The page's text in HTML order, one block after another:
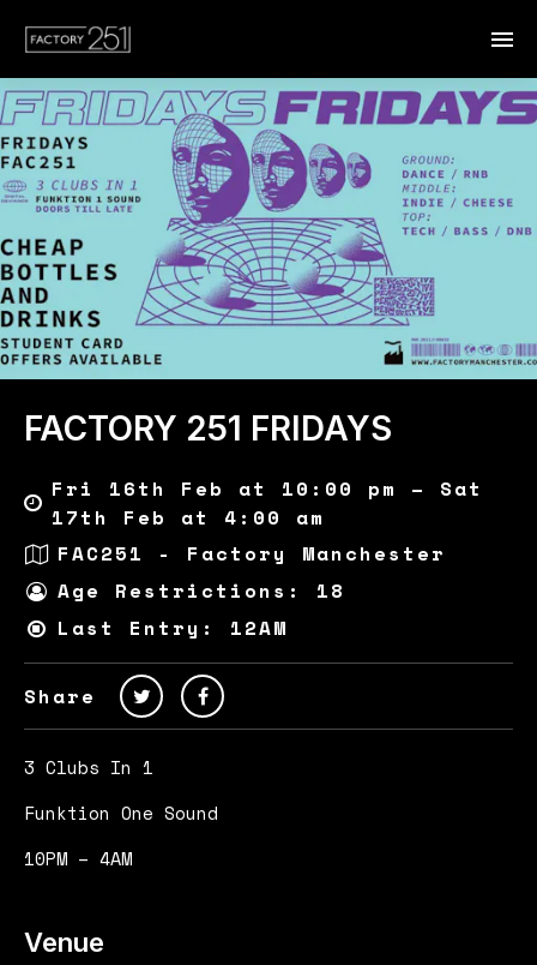
FACTORY 251 FRIDAYS
Fri 16th Feb at 10:00 pm – Sat
17th Feb at 4:00 am
FAC251 - Factory Manchester
Age Restrictions: 18
Last Entry: 12AM
Share
3 Clubs In 1
Funktion One Sound
10PM – 4AM
Venue